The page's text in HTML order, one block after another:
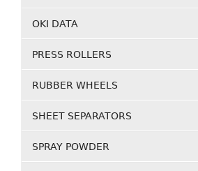
OKI DATA
PRESS ROLLERS
RUBBER WHEELS
SHEET SEPARATORS
SPRAY POWDER